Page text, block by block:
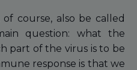
course, also be called
question: what the
part of the virus is to be
response is that we